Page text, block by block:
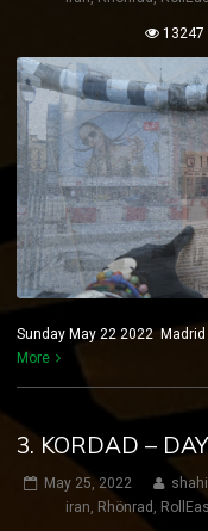
13247
Sunday May 22 2022
More
3. KORDAD –
May 25, 2022
iran, Rhönrad ,